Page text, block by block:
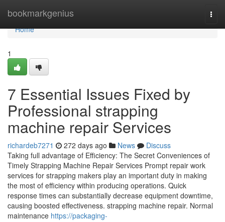
bookmarkgenius
Home
Home
1
7 Essential Issues Fixed by
Professional strapping
machine repair Services
richardeb7271 272 days ago News
Discuss
Taking full advantage of Efficiency: The Secret Conveniences of
Timely Strapping Machine Repair Services Prompt repair work
services for strapping makers play an important duty in making
the most of efficiency within producing operations. Quick
response times can substantially decrease equipment downtime,
causing boosted effectiveness. strapping machine repair. Normal
maintenance https://packaging-